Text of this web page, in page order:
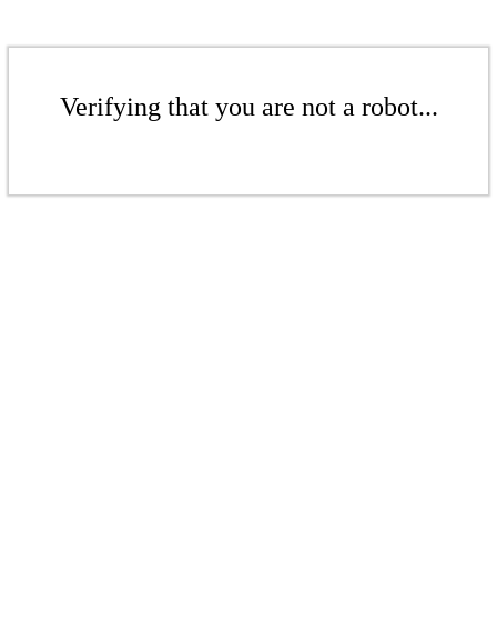
Verifying that you are not a robot...